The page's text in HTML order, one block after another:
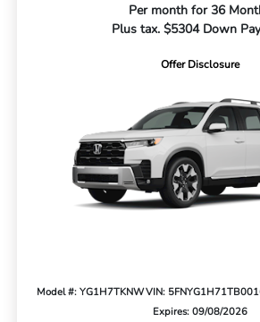
Per month for 36
Plus tax. $5304 Down
Offer Disclosure
Model #: YG1H7TKNWVIN:
Expires: 09/08/2026